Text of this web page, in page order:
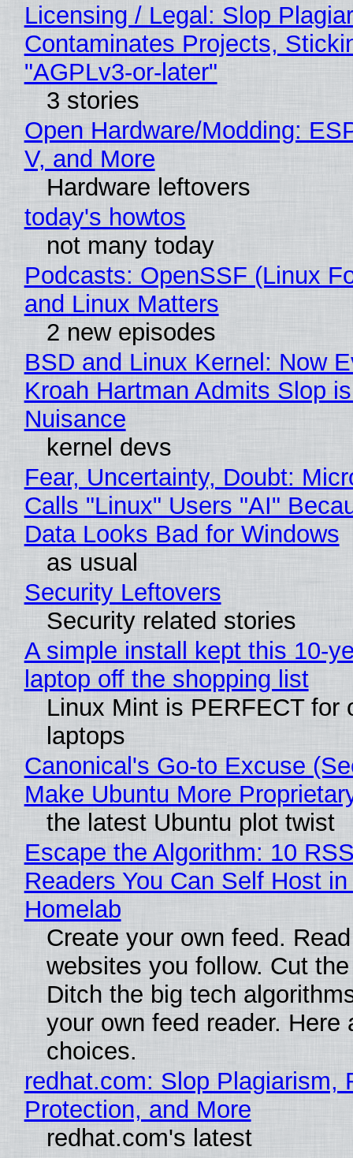
Licensing / Legal: Slop
Contaminates Projects,
"AGPLv3-or-later"
3 stories
Open Hardware/Modding:
V, and More
Hardware leftovers
today's howtos
not many today
Podcasts: OpenSSF (Linux
and Linux Matters
2 new episodes
BSD and Linux Kernel: Now
Kroah Hartman Admits Slop
Nuisance
kernel devs
Fear, Uncertainty, Doubt:
Calls "Linux" Users "AI"
Data Looks Bad for Windows
as usual
Security Leftovers
Security related stories
A simple install kept this 10-
laptop off the shopping list
Linux Mint is PERFECT for
laptops
Canonical's Go-to Excuse
Make Ubuntu More
the latest Ubuntu plot twist
Escape the Algorithm: 10
Readers You Can Self Host in
Homelab
Create your own feed.
websites you follow. Cut
Ditch the big tech
your own feed reader. Here
choices.
redhat.com: Slop Plagiarism,
Protection, and More
redhat.com's latest